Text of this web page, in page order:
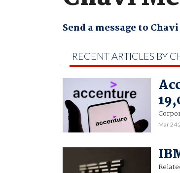
Send a message to Chavi
RECENT ARTICLES BY
Mar 24